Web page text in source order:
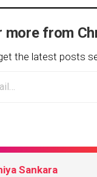
more from
the latest posts
Sankara